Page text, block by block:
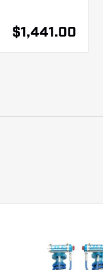
$1,441.00